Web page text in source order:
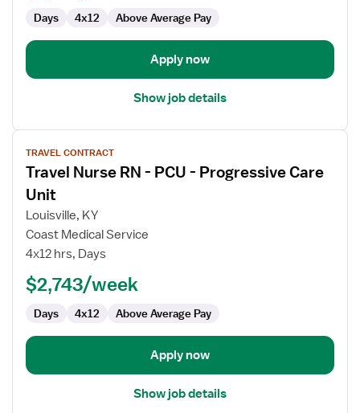
Progressive
Care
Days 4x12 Above Average Pay
Apply now
Show job details
View
job
details
for
Travel
Nurse
PCU
Progressive
Care
TRAVEL CONTRACT
Travel Nurse RN - PCU - Progressive Care
Unit
Louisville, KY
Coast Medical Service
4x12 hrs, Days
$2,743/week
Days 4x12 Above Average Pay
Apply now
Show job details